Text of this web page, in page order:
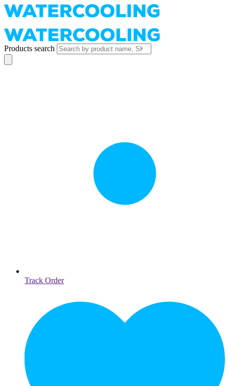
Products search
Track Order